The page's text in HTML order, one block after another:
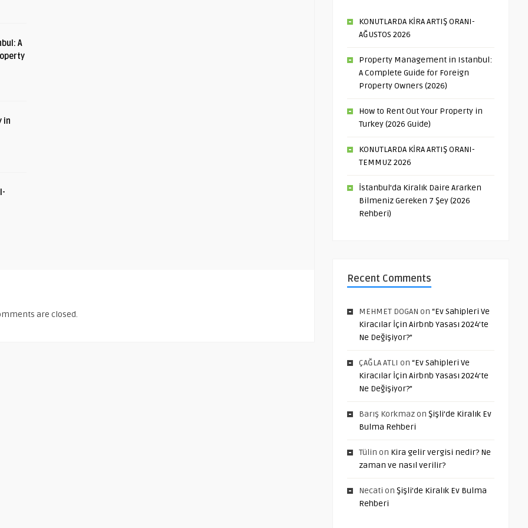
A
in
are closed.
KONUTLARDA KİRA ARTIŞ ORANI-
AĞUSTOS 2026
Property Management in Istanbul:
A Complete Guide for Foreign
Property Owners (2026)
How to Rent Out Your Property in
Turkey (2026 Guide)
KONUTLARDA KİRA ARTIŞ ORANI-
TEMMUZ 2026
İstanbul’da Kiralık Daire Ararken
Bilmeniz Gereken 7 Şey (2026
Rehberi)
Recent Comments
MEHMET DOGAN on “Ev Sahipleri Ve
Kiracılar İçin Airbnb Yasası 2024’te
Ne Değişiyor?”
ÇAĞLA ATLI on “Ev Sahipleri Ve
Kiracılar İçin Airbnb Yasası 2024’te
Ne Değişiyor?”
Barış Korkmazon Şişli’de Kiralık Ev
Bulma Rehberi
Tülin on Kira gelir vergisi nedir? Ne
zaman ve nasıl verilir?
Necati on Şişli’de Kiralık Ev Bulma
Rehberi